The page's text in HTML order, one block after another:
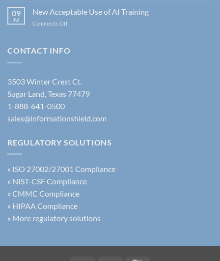
the
Update
Security
09
Jul
New Acceptable Use of AI Training
Comments Offon
Use
CONTACT INFO
3503 Winter Crest Ct.
Sugar Land, Texas 77479
1-888-641-0500
sales@informationshield.com
REGULATORY SOLUTIONS
» ISO 27002/27001 Compliance
» NIST-CSF Compliance
» CMMC Compliance
» HIPAA Compliance
» More regulatory solutions